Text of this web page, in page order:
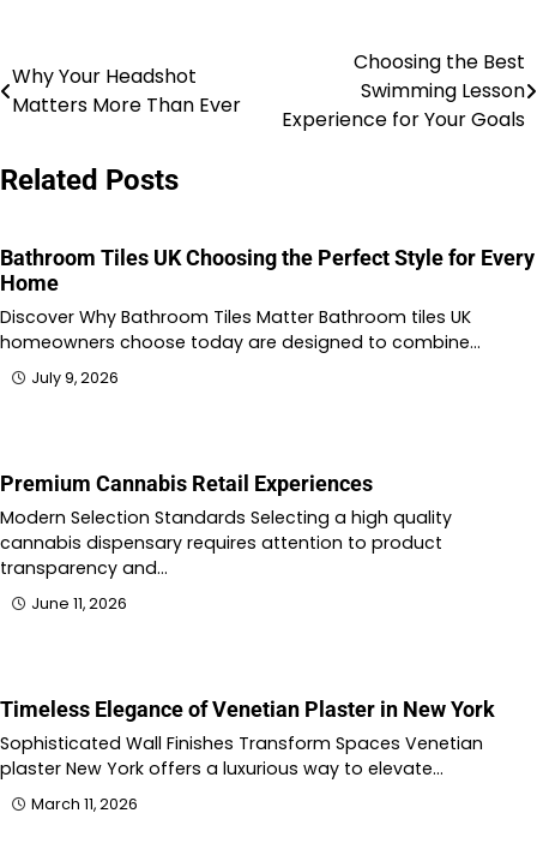
Post
navigation
Why Your Headshot
Matters More Than Ever
Choosing the Best
Swimming Lesson
Experience for Your Goals
Related Posts
Bathroom Tiles UK Choosing the Perfect Style for Every
Home
Discover Why Bathroom Tiles Matter Bathroom tiles UK
homeowners choose today are designed to combine…
July 9, 2026
Premium Cannabis Retail Experiences
Modern Selection Standards Selecting a high quality
cannabis dispensary requires attention to product
transparency and…
June 11, 2026
Timeless Elegance of Venetian Plaster in New York
Sophisticated Wall Finishes Transform Spaces Venetian
plaster New York offers a luxurious way to elevate…
March 11, 2026